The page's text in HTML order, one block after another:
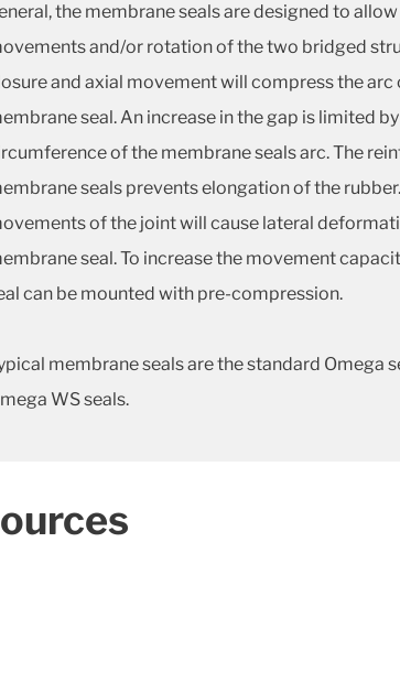
the membrane seals are designed to
and/or rotation of the two bridged
and axial movement will compress the arc
seal. An increase in the gap is limited
of the membrane seals arc. The
seals prevents elongation of the
of the joint will cause lateral
seal. To increase the movement
can be mounted with pre-compression.
membrane seals are the standard Omega
WS seals.